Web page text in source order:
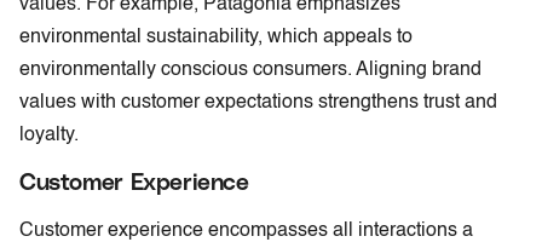
values. For example, Patagonia emphasizes
environmental sustainability, which appeals to
environmentally conscious consumers. Aligning brand
values with customer expectations strengthens trust and
loyalty.
Customer Experience
Customer experience encompasses all interactions a